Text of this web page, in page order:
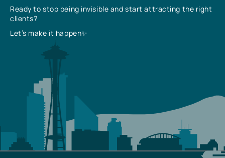
Ready to stop being invisible and start attracting the right
clients?
Let’s make it happen✨